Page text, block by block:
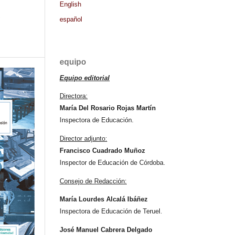
English
español
equipo
Equipo editorial
Directora:
María Del Rosario Rojas Martín
Inspectora de Educación.
Director adjunto:
Francisco Cuadrado Muñoz
Inspector de Educación de Córdoba.
Consejo de Redacción:
María Lourdes Alcalá Ibáñez
Inspectora de Educación de Teruel.
José Manuel Cabrera Delgado